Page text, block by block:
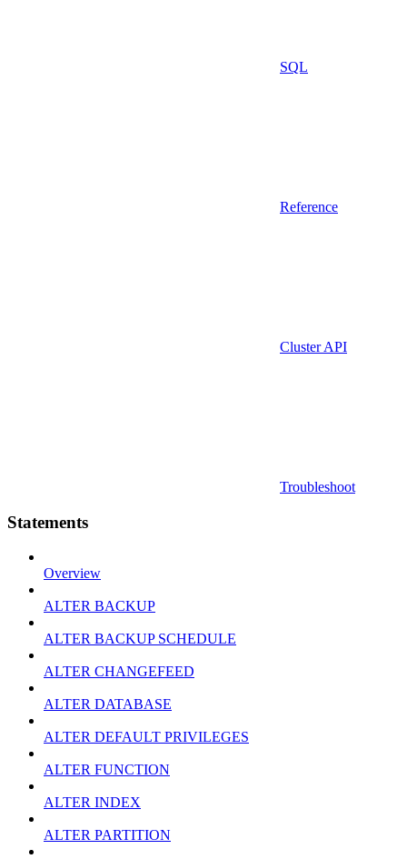
SQL
Reference
Cluster API
Troubleshoot
Statements
Overview
ALTER BACKUP
ALTER BACKUP SCHEDULE
ALTER CHANGEFEED
ALTER DATABASE
ALTER DEFAULT PRIVILEGES
ALTER FUNCTION
ALTER INDEX
ALTER PARTITION